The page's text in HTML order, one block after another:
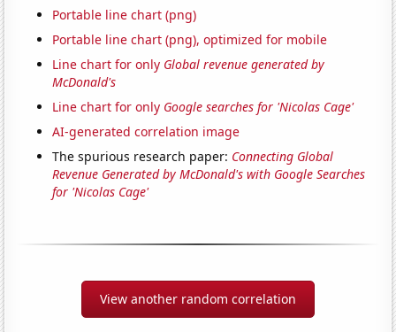
Portable line chart (png)
Portable line chart (png), optimized for mobile
Line chart for only Global revenue generated by
McDonald's
Line chart for only Google searches for 'Nicolas Cage'
AI-generated correlation image
The spurious research paper: Connecting Global
Revenue Generated by McDonald's with Google Searches
for 'Nicolas Cage'
View another random correlation